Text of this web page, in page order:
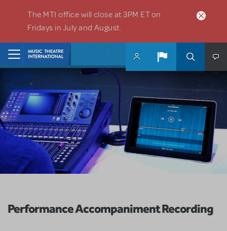
The MTI office will close at 3PM ET on
Fridays in July and August.
Performance Accompaniment Recording